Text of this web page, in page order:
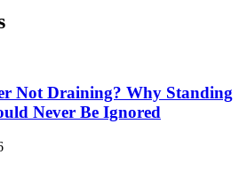
Not Draining? Why Standing
Never Be Ignored